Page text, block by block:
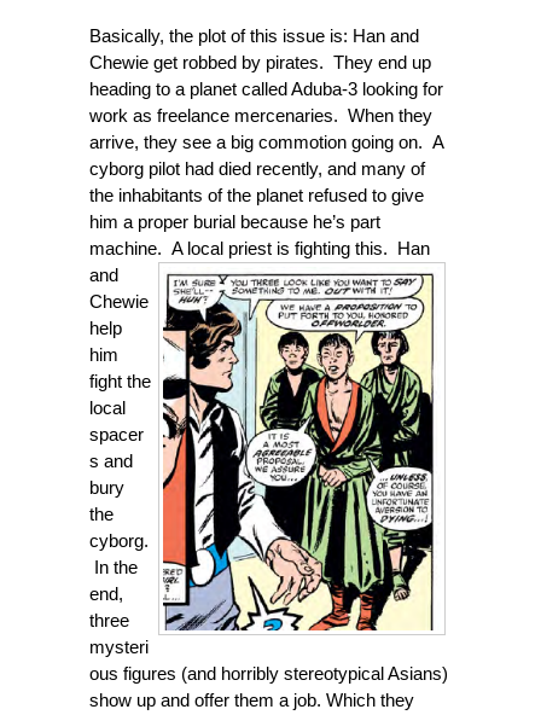
Basically, the plot of this issue is: Han and
Chewie get robbed by pirates. They end up
heading to a planet called Aduba-3 looking for
work as freelance mercenaries. When they
arrive, they see a big commotion going on. A
cyborg pilot had died recently, and many of
the inhabitants of the planet refused to give
him a proper burial because he’s part
machine. A local priest is fighting this. Han
and
Chewie
help
him
fight the
local
spacer
s and
bury
the
cyborg.
In the
end,
three
mysteri
ous figures (and horribly stereotypical Asians)
show up and offer them a job. Which they